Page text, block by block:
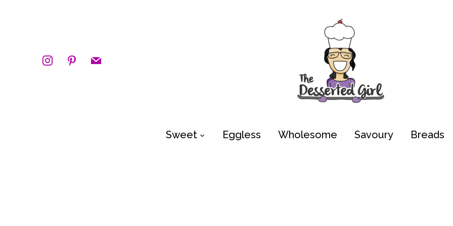
instagrampinterest
mail
Sweet Eggless Wholesome Savoury Breads